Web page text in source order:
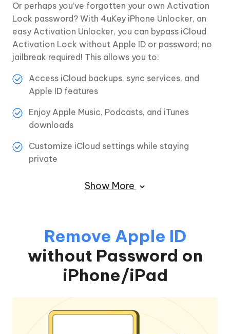
Or perhaps you’ve forgotten your own Activation
Lock password? With 4uKey iPhone Unlocker, an
easy Activation Unlocker, you can bypass iCloud
Activation Lock without Apple ID or password; no
jailbreak required! This allows you to:
Access iCloud backups, sync services, and
Apple ID features
Enjoy Apple Music, Podcasts, and iTunes
downloads
Customize iCloud settings while staying
private
Show More
Remove Apple ID
without Password on
iPhone/iPad